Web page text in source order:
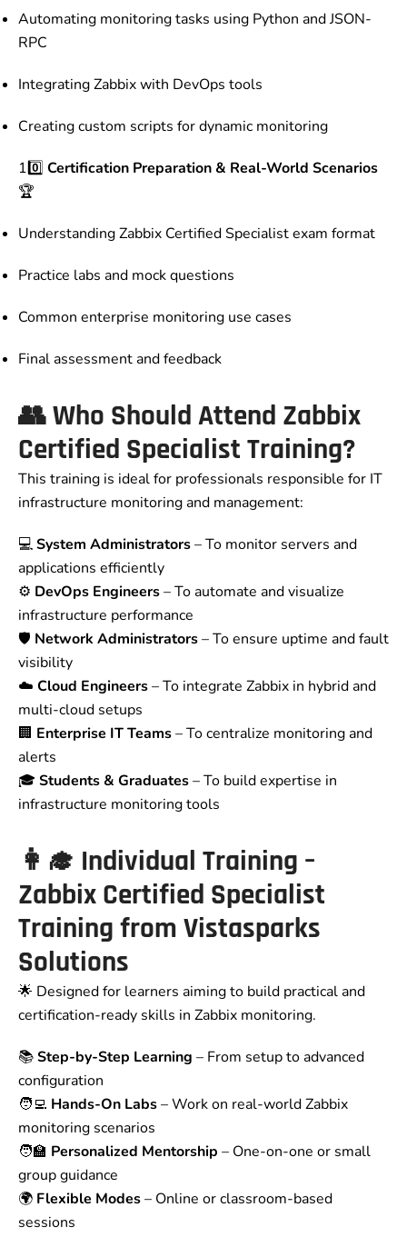
Automating monitoring tasks using Python and JSON-
RPC
Integrating Zabbix with DevOps tools
Creating custom scripts for dynamic monitoring
10️⃣ Certification Preparation & Real-World Scenarios
🏆
Understanding Zabbix Certified Specialist exam format
Practice labs and mock questions
Common enterprise monitoring use cases
Final assessment and feedback
👥Who Should Attend Zabbix
Certified Specialist Training?
This training is ideal for professionals responsible for IT
infrastructure monitoring and management:
💻System Administrators– To monitor servers and
applications efficiently
⚙️ DevOps Engineers– To automate and visualize
infrastructure performance
🛡️ Network Administrators– To ensure uptime and fault
visibility
☁️ Cloud Engineers– To integrate Zabbix in hybrid and
multi-cloud setups
🏢 Enterprise IT Teams– To centralize monitoring and
alerts
🎓Students & Graduates– To build expertise in
infrastructure monitoring tools
👩‍🎓 Individual Training –
Zabbix Certified Specialist
Training from Vistasparks
Solutions
🌟 Designed for learners aiming to build practical and
certification-ready skills in Zabbix monitoring.
📚Step-by-Step Learning – From setup to advanced
configuration
🧑‍💻 Hands-On Labs– Work on real-world Zabbix
monitoring scenarios
🧑‍🏫 Personalized Mentorship – One-on-one or small
group guidance
🌍 Flexible Modes– Online or classroom-based
sessions